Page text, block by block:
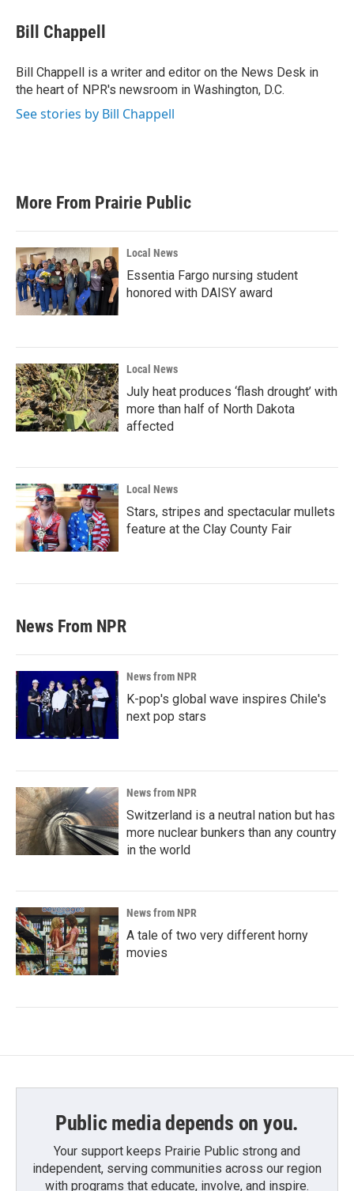
e
b
o
k
t
t
r
k
e
I
n
i
l
Bill Chappell
Bill Chappell is a writer and editor on the News Desk in
the heart of NPR's newsroom in Washington, D.C.
See stories by Bill Chappell
More From Prairie Public
Local News
Essentia Fargo nursing student
honored with DAISY award
Local News
July heat produces ‘flash drought’ with
more than half of North Dakota
affected
Local News
Stars, stripes and spectacular mullets
feature at the Clay County Fair
News From NPR
News from NPR
K-pop's global wave inspires Chile's
next pop stars
News from NPR
Switzerland is a neutral nation but has
more nuclear bunkers than any country
in the world
News from NPR
A tale of two very different horny
movies
Public media depends on you.
Your support keeps Prairie Public strong and
independent, serving communities across our region
with programs that educate, involve, and inspire.